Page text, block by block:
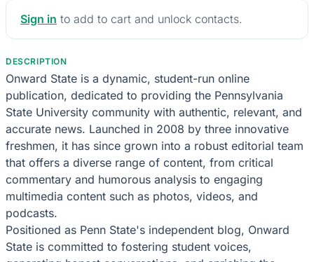
Sign in to add to cart and unlock contacts.
DESCRIPTION
Onward State is a dynamic, student-run online
publication, dedicated to providing the Pennsylvania
State University community with authentic, relevant, and
accurate news. Launched in 2008 by three innovative
freshmen, it has since grown into a robust editorial team
that offers a diverse range of content, from critical
commentary and humorous analysis to engaging
multimedia content such as photos, videos, and
podcasts.
Positioned as Penn State's independent blog, Onward
State is committed to fostering student voices,